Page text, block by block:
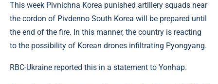
This week Pivnichna Korea punished artillery squads near
the cordon of Pivdenno South Korea will be prepared until
the end of the fire. In this manner, the country is reacting
to the possibility of Korean drones infiltrating Pyongyang.
RBC-Ukraine reported this in a statement to Yonhap.